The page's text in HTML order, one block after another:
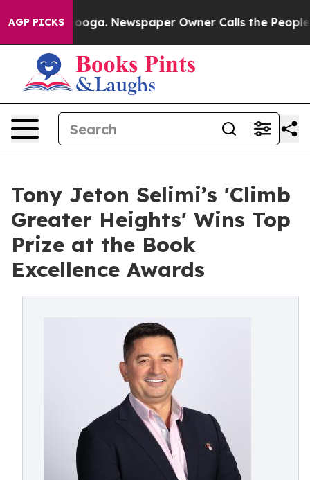
AGP PICKSNewspaper Owner Calls the People
Tony Jeton Selimi’s 'Climb
Greater Heights' Wins Top
Prize at the Book
Excellence Awards